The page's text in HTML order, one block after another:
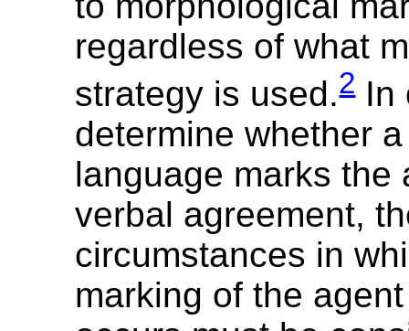
regardless of what
strategy is used.2In
determine whether
language marks the
verbal agreement,
circumstances in
marking of the